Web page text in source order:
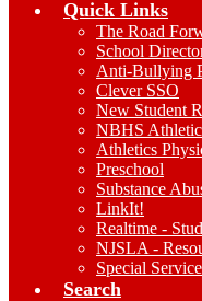
Quick Links
The Road
School
Anti-Bullying
Clever SSO
New Student
NBHS
Athletics
Preschool
Substance
LinkIt!
Realtime -
NJSLA -
Special
Search